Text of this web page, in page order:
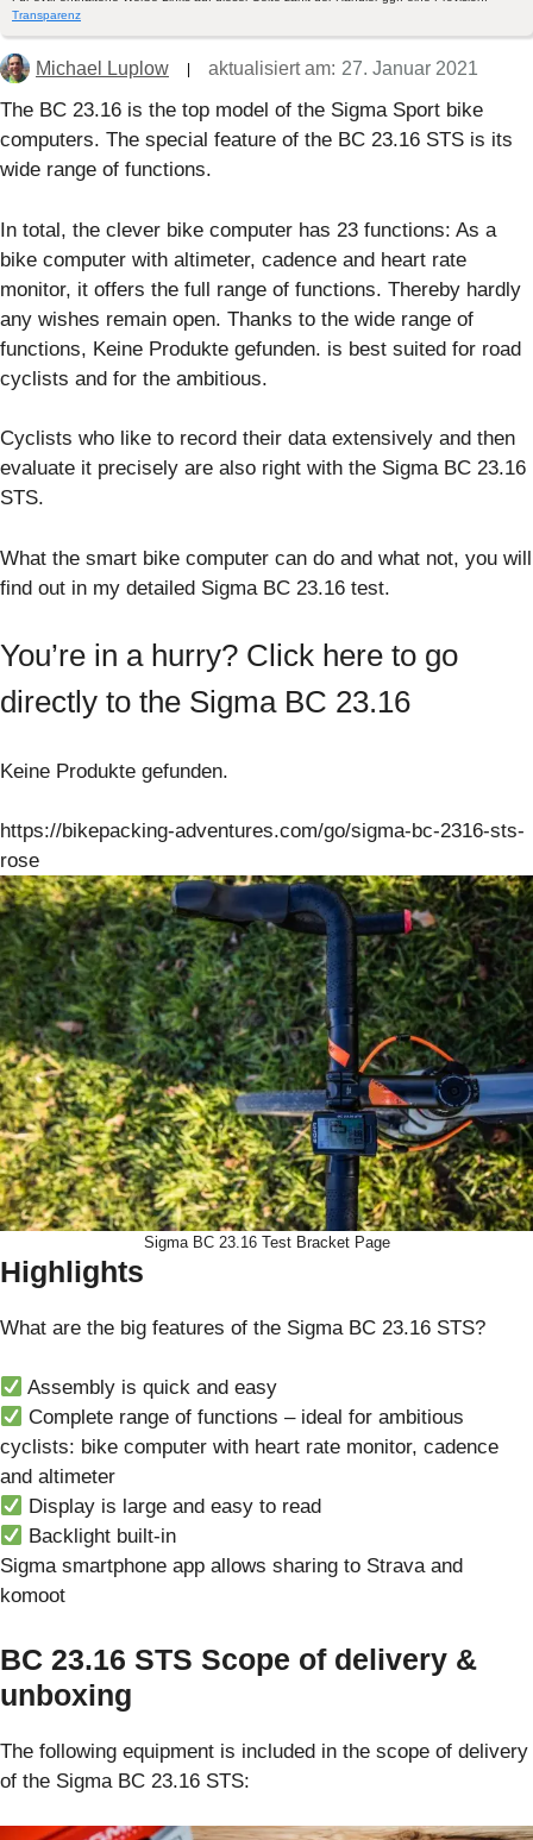
Transparenz
Michael Luplow aktualisiert am: 27. Januar 2021
The BC 23.16 is the top model of the Sigma Sport bike
computers. The special feature of the BC 23.16 STS is its
wide range of functions.
In total, the clever bike computer has 23 functions: As a
bike computer with altimeter, cadence and heart rate
monitor, it offers the full range of functions. Thereby hardly
any wishes remain open. Thanks to the wide range of
functions, Keine Produkte gefunden. is best suited for road
cyclists and for the ambitious.
Cyclists who like to record their data extensively and then
evaluate it precisely are also right with the Sigma BC 23.16
STS.
What the smart bike computer can do and what not, you will
find out in my detailed Sigma BC 23.16 test.
You’re in a hurry? Click here to go
directly to the Sigma BC 23.16
Keine Produkte gefunden.
https://bikepacking-adventures.com/go/sigma-bc-2316-sts-
rose
Sigma BC 23.16 Test Bracket Page
Highlights
What are the big features of the Sigma BC 23.16 STS?
Assembly is quick and easy
Complete range of functions – ideal for ambitious
cyclists: bike computer with heart rate monitor, cadence
and altimeter
Display is large and easy to read
Backlight built-in
Sigma smartphone app allows sharing to Strava and
komoot
BC 23.16 STS Scope of delivery &
unboxing
The following equipment is included in the scope of delivery
of the Sigma BC 23.16 STS: